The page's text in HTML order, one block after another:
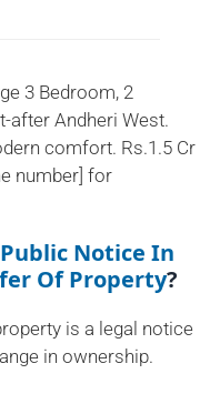
3 Bedroom, 2
after Andheri West.
comfort. Rs.1.5 Cr
number] for
Public Notice In
Of Property?
is a legal notice
in ownership.